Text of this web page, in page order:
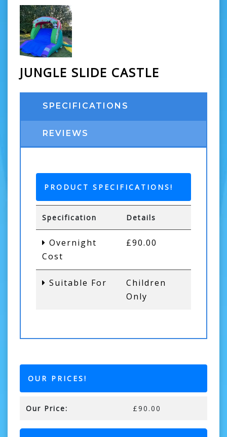
JUNGLE SLIDE CASTLE
SPECIFICATIONS
REVIEWS
PRODUCT SPECIFICATIONS!
Specification Details
Overnight
Cost
£90.00
Suitable For
Children
Only
OUR PRICES!
Our Price: £90.00